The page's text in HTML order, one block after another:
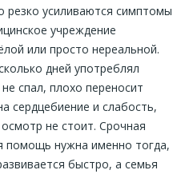
резко усиливаются симптомы
учреждение
или просто нереальной.
дней употреблял
спал, плохо переносит
сердцебиение и слабость,
не стоит. Срочная
помощь нужна именно тогда,
быстро, а семья